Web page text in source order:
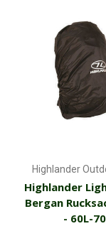
Highlander
Highlander
Bergan
- 60L-